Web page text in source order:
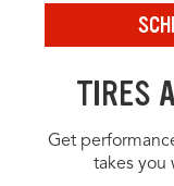
TIRES
Get
takes you